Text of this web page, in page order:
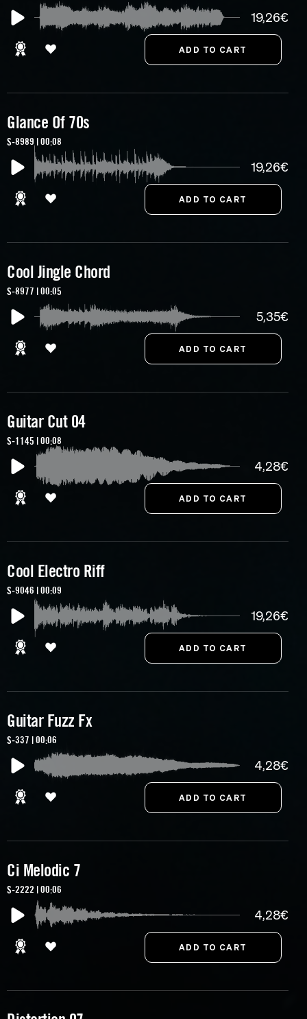
19,26€
Glance Of 70s
S-8989 | 00:08
19,26€
Cool Jingle Chord
S-8977 | 00:05
5,35€
Guitar Cut 04
S-1145 | 00:08
4,28€
Cool Electro Riff
S-9046 | 00:09
19,26€
Guitar Fuzz Fx
S-337 | 00:06
4,28€
Ci Melodic 7
S-2222 | 00:06
4,28€